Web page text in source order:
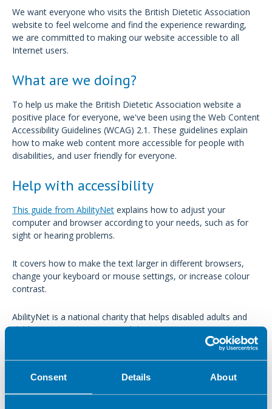
Consent Details About
We want everyone who visits the British Dietetic Association
website to feel welcome and find the experience rewarding,
we are committed to making our website accessible to all
Internet users.
What are we doing?
To help us make the British Dietetic Association website a
positive place for everyone, we've been using the Web Content
Accessibility Guidelines (WCAG) 2.1. These guidelines explain
how to make web content more accessible for people with
disabilities, and user friendly for everyone.
Help with accessibility
This guide from AbilityNet explains how to adjust your
computer and browser according to your needs, such as for
sight or hearing problems.
It covers how to make the text larger in different browsers,
change your keyboard or mouse settings, or increase colour
contrast.
AbilityNet is a national charity that helps disabled adults and
children to use computers and the internet.
Let us know what you think
If you enjoyed using the British Dietetic Association website,
or if you had trouble with any part of it, please get in touch.